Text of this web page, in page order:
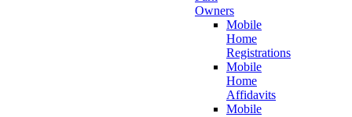
Owners
Mobile
Home
Registrations
Mobile
Home
Affidavits
Mobile